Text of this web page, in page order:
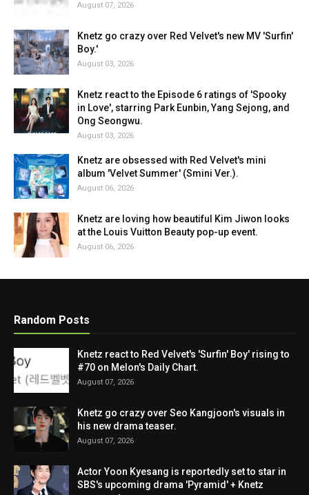
August 07, 2026
Knetz go crazy over Red Velvet's new MV 'Surfin'
Boy.'
August 03, 2026
Knetz react to the Episode 6 ratings of 'Spooky
in Love', starring Park Eunbin, Yang Sejong, and
Ong Seongwu.
August 03, 2026
Knetz are obsessed with Red Velvet's mini
album 'Velvet Summer' (Smini Ver.).
August 06, 2026
Knetz are loving how beautiful Kim Jiwon looks
at the Louis Vuitton Beauty pop-up event.
August 06, 2026
Random Posts
Knetz react to Red Velvet's 'Surfin' Boy' rising to
#70 on Melon's Daily Chart.
August 07, 2026
Knetz go crazy over Seo Kangjoon's visuals in
his new drama teaser.
August 07, 2026
Actor Yoon Kyesang is reportedly set to star in
SBS's upcoming drama 'Pyramid' + Knetz